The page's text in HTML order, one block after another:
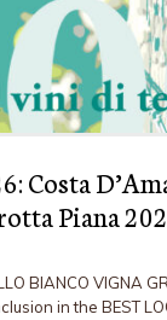
Costa
Piana
BIANCO VIGNA
in the BEST